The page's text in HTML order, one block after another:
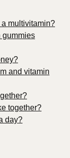
multivitamin?
gummies
and vitamin
together?
day?